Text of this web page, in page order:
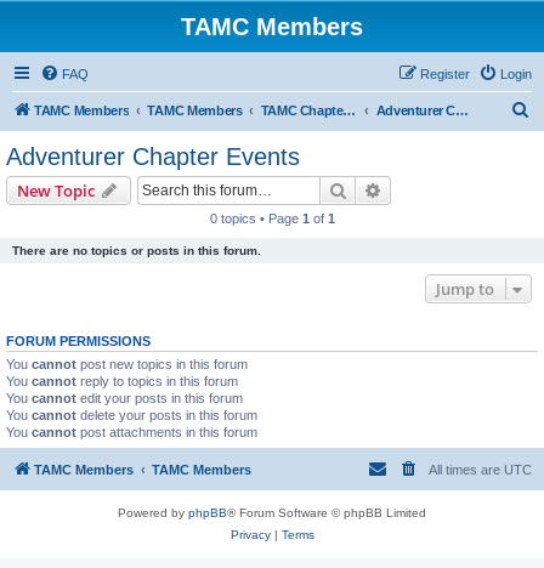
TAMC Members
FAQ Login
Register
TAMC Members TAMC Members TAMC Chapter Events Adventurer Chapter Events
Adventurer Chapter Events
New Topic Search
0 topics • Page 1 of 1
There are no topics or posts in this forum.
Jump to
FORUM PERMISSIONS
You cannot post new topics in this forum
You cannot reply to topics in this forum
You cannot edit your posts in this forum
You cannot delete your posts in this forum
You cannot post attachments in this forum
TAMC Members TAMC Members All times are UTC
Powered by phpBB® Forum Software © phpBB Limited
Privacy| Terms